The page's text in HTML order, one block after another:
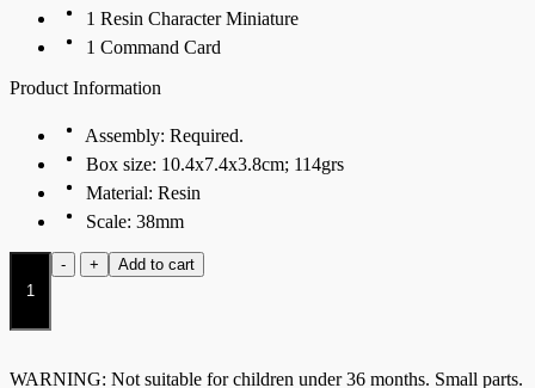
1 Resin Character Miniature
1 Command Card
Product Information
Assembly: Required.
Box size: 10.4x7.4x3.8cm; 114grs
Material: Resin
Scale: 38mm
-
Chieftain
Tontorr
quantity
+ Add to cart
WARNING: Not suitable for children under 36 months. Small parts.